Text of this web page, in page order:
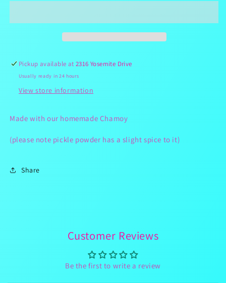
Bag(Sour
Bag(Sour
Pickup available at2316 Yosemite Drive
Usually ready in 24 hours
View store information
Made with our homemade Chamoy
(please note pickle powder has a slight spice to it)
Share
Customer Reviews
Be the first to write a review